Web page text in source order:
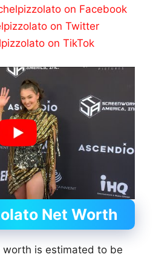
on Facebook
on Twitter
on TikTok
Net Worth
worth is estimated to be